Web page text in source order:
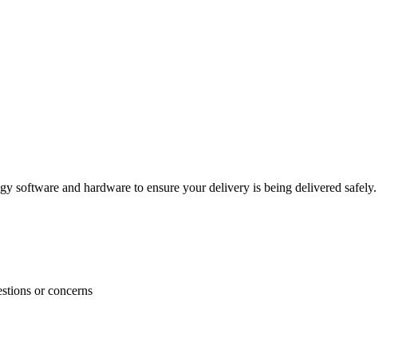
software and hardware to ensure your delivery is being delivered safely.
or concerns